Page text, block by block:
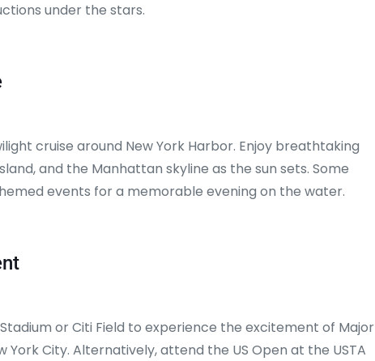
under the stars.
cruise around New York Harbor. Enjoy breathtaking
and the Manhattan skyline as the sun sets. Some
events for a memorable evening on the water.
or Citi Field to experience the excitement of Major
York City. Alternatively, attend the US Open at the USTA